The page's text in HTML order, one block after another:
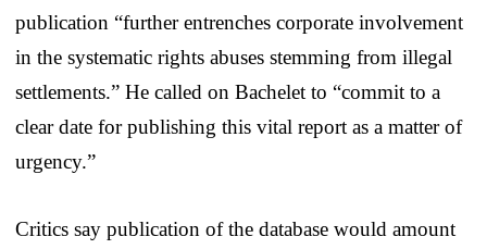
publication “further entrenches corporate involvement
in the systematic rights abuses stemming from illegal
settlements.” He called on Bachelet to “commit to a
clear date for publishing this vital report as a matter of
urgency.”
Critics say publication of the database would amount